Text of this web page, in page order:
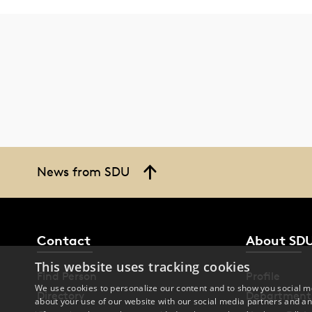
News from SDU
Contact
Find Person
Directory
About
Profile
This website uses tracking cookies
We use cookies to personalize our content and to show you
about your use of our website with our social media partners and